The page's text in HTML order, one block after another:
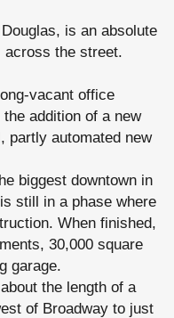
is an absolute
across the street.
vacant office
addition of a new
partly automated new
biggest downtown in
still in a phase where
When finished,
30,000 square
garage.
the length of a
of Broadway to just